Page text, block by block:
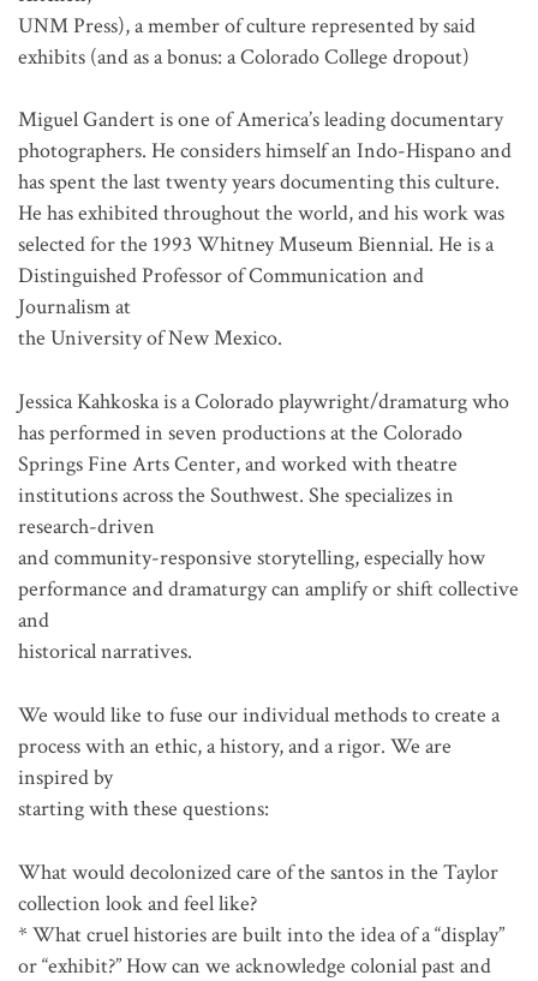
UNM Press), a member of culture represented by said
exhibits (and as a bonus: a Colorado College dropout)
Miguel Gandert is one of America’s leading documentary
photographers. He considers himself an Indo-Hispano and
has spent the last twenty years documenting this culture.
He has exhibited throughout the world, and his work was
selected for the 1993 Whitney Museum Biennial. He is a
Distinguished Professor of Communication and
Journalism at
the University of New Mexico.
Jessica Kahkoska is a Colorado playwright/dramaturg who
has performed in seven productions at the Colorado
Springs Fine Arts Center, and worked with theatre
institutions across the Southwest. She specializes in
research-driven
and community-responsive storytelling, especially how
performance and dramaturgy can amplify or shift collective
and
historical narratives.
We would like to fuse our individual methods to create a
process with an ethic, a history, and a rigor. We are
inspired by
starting with these questions:
What would decolonized care of the santos in the Taylor
collection look and feel like?
* What cruel histories are built into the idea of a “display”
or “exhibit?” How can we acknowledge colonial past and